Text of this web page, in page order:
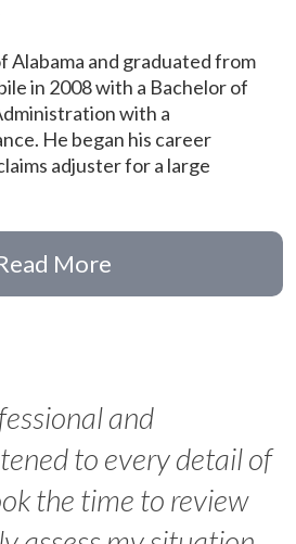
Alabama and graduated from
in 2008 with a Bachelor of
with a
He began his career
adjuster for a large
More
and
to every detail of
the time to review